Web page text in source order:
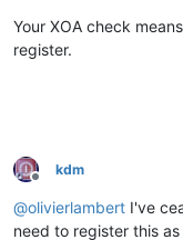
Your XOA check
register.
Offline
kdm
@olivierlambert I've
need to register this